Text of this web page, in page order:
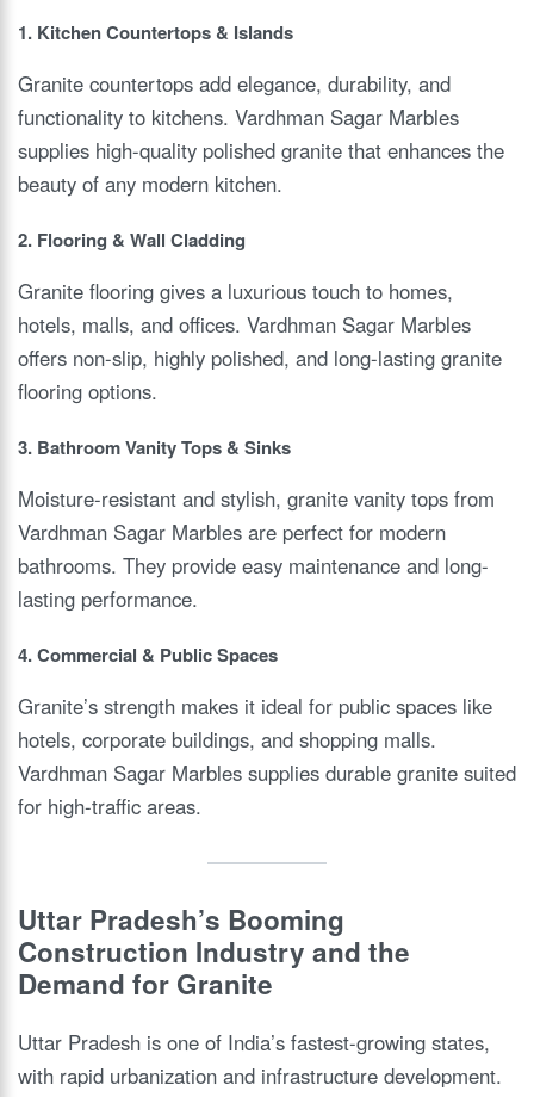
1. Kitchen Countertops & Islands
Granite countertops add elegance, durability, and
functionality to kitchens. Vardhman Sagar Marbles
supplies high-quality polished granite that enhances the
beauty of any modern kitchen.
2. Flooring & Wall Cladding
Granite flooring gives a luxurious touch to homes,
hotels, malls, and offices. Vardhman Sagar Marbles
offers non-slip, highly polished, and long-lasting granite
flooring options.
3. Bathroom Vanity Tops & Sinks
Moisture-resistant and stylish, granite vanity tops from
Vardhman Sagar Marbles are perfect for modern
bathrooms. They provide easy maintenance and long-
lasting performance.
4. Commercial & Public Spaces
Granite’s strength makes it ideal for public spaces like
hotels, corporate buildings, and shopping malls.
Vardhman Sagar Marbles supplies durable granite suited
for high-traffic areas.
Uttar Pradesh’s Booming
Construction Industry and the
Demand for Granite
Uttar Pradesh is one of India’s fastest-growing states,
with rapid urbanization and infrastructure development.